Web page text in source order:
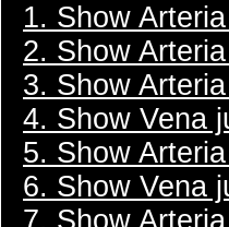
1. Show
2. Show
3. Show
4. Show Vena
5. Show
6. Show Vena
7. Show